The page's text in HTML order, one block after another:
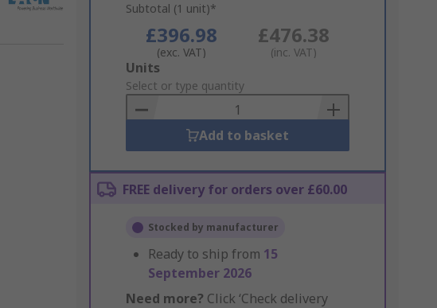
Subtotal (1 unit)*
£396.98
(exc. VAT)
£476.38
(inc. VAT)
Add
to
Basket
Units
Select or type quantity
Add to basket
FREE delivery for orders over £60.00
Stocked by manufacturer
Ready to ship from 15
September 2026
Need more? Click ‘Check delivery